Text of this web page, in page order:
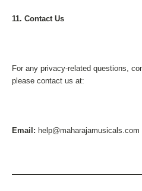
11. Contact Us
For any privacy-related questions,
please contact us at:
Email: help@maharajamusicals.com